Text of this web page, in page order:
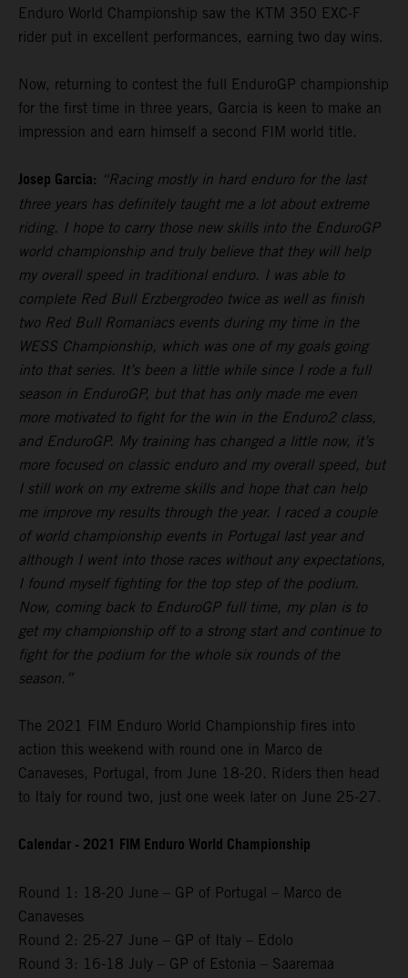
Enduro World Championship saw the KTM 350 EXC-F
rider put in excellent performances, earning two day wins.
Now, returning to contest the full EnduroGP championship
for the first time in three years, Garcia is keen to make an
impression and earn himself a second FIM world title.
Josep Garcia: “Racing mostly in hard enduro for the last
three years has definitely taught me a lot about extreme
riding. I hope to carry those new skills into the EnduroGP
world championship and truly believe that they will help
my overall speed in traditional enduro. I was able to
complete Red Bull Erzbergrodeo twice as well as finish
two Red Bull Romaniacs events during my time in the
WESS Championship, which was one of my goals going
into that series. It’s been a little while since I rode a full
season in EnduroGP, but that has only made me even
more motivated to fight for the win in the Enduro2 class,
and EnduroGP. My training has changed a little now, it’s
more focused on classic enduro and my overall speed, but
I still work on my extreme skills and hope that can help
me improve my results through the year. I raced a couple
of world championship events in Portugal last year and
although I went into those races without any expectations,
I found myself fighting for the top step of the podium.
Now, coming back to EnduroGP full time, my plan is to
get my championship off to a strong start and continue to
fight for the podium for the whole six rounds of the
season.”
The 2021 FIM Enduro World Championship fires into
action this weekend with round one in Marco de
Canaveses, Portugal, from June 18-20. Riders then head
to Italy for round two, just one week later on June 25-27.
Calendar - 2021 FIM Enduro World Championship
Round 1: 18-20 June – GP of Portugal – Marco de
Canaveses
Round 2: 25-27 June – GP of Italy – Edolo
Round 3: 16-18 July – GP of Estonia – Saaremaa